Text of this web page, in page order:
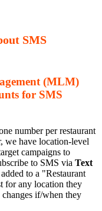
SMS
(MLM)
for SMS
number per restaurant
we have location-level
campaigns to
to SMS via Text
to a "Restaurant
for any location they
if/when they